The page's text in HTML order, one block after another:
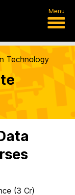
Menu
Technology
(3 Cr)